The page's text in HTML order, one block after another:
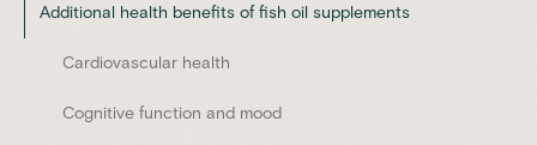
Additional health benefits of fish oil supplements
Cardiovascular health
Cognitive function and mood